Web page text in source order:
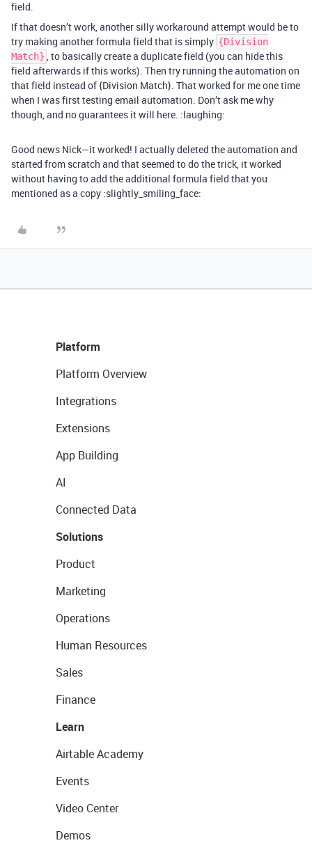
field.
If that doesn’t work, another silly workaround attempt would be to
try making another formula field that is simply {Division
Match}
, to basically create a duplicate field (you can hide this
field afterwards if this works). Then try running the automation on
that field instead of {Division Match}. That worked for me one time
when I was first testing email automation. Don’t ask me why
though, and no guarantees it will here. :laughing:
Good news Nick—it worked! I actually deleted the automation and
started from scratch and that seemed to do the trick, it worked
without having to add the additional formula field that you
mentioned as a copy :slightly_smiling_face:
Platform
Platform Overview
Integrations
Extensions
App Building
AI
Connected Data
Solutions
Product
Marketing
Operations
Human Resources
Sales
Finance
Learn
Airtable Academy
Events
Video Center
Demos